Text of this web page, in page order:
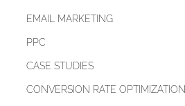
EMAIL MARKETING
PPC
CASE STUDIES
CONVERSION RATE OPTIMIZATION